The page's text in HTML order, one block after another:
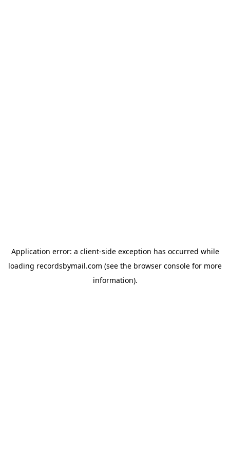
Application error: a client-side exception has occurred while
loading recordsbymail.com (see the browser console for more
information).